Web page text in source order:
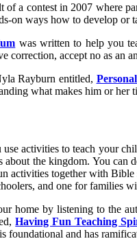
of a contest in 2007 where
on ways how to develop or
was written to help you
accept no as an
Rayburn entitled,
what makes him or her
activities to teach your
about the kingdom. You
activities together with
and one for families
home by listening to the
Having Fun Teaching
and has